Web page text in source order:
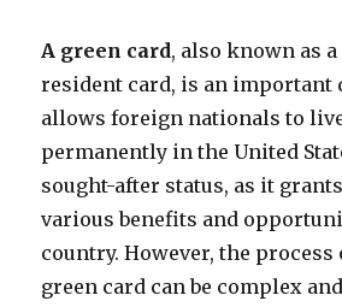
A green card, also known as
resident card, is an important
allows foreign nationals to
permanently in the United
sought-after status, as it
various benefits and
country. However, the
green card can be complex